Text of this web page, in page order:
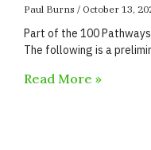
Paul Burns October 13,
Part of the 100
The following is a
Read More »